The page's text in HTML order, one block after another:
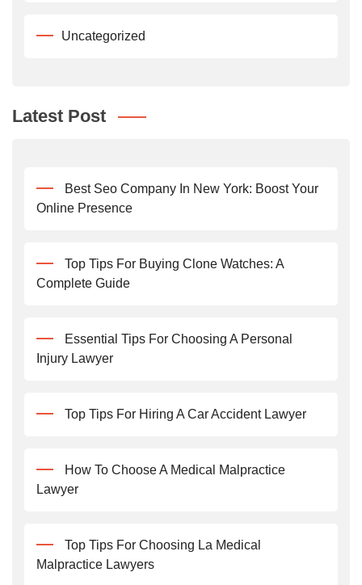
Uncategorized
Latest Post
Best Seo Company In New York: Boost Your
Online Presence
Top Tips For Buying Clone Watches: A
Complete Guide
Essential Tips For Choosing A Personal
Injury Lawyer
Top Tips For Hiring A Car Accident Lawyer
How To Choose A Medical Malpractice
Lawyer
Top Tips For Choosing La Medical
Malpractice Lawyers